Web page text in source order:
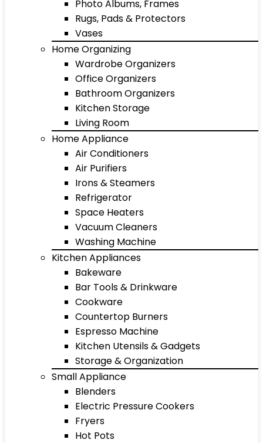
Photo Albums, Frames
Rugs, Pads & Protectors
Vases
Home Organizing
Wardrobe Organizers
Office Organizers
Bathroom Organizers
Kitchen Storage
Living Room
Home Appliance
Air Conditioners
Air Purifiers
Irons & Steamers
Refrigerator
Space Heaters
Vacuum Cleaners
Washing Machine
Kitchen Appliances
Bakeware
Bar Tools & Drinkware
Cookware
Countertop Burners
Espresso Machine
Kitchen Utensils & Gadgets
Storage & Organization
Small Appliance
Blenders
Electric Pressure Cookers
Fryers
Hot Pots